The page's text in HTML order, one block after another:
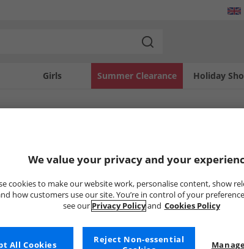
Girls Holiday
Summer Clearance
We value your privacy and your
cookies to make our website work, personalise content, show
how customers use our site. You’re in control of your
see our Privacy Policyand Cookies Policy
Reject Non-essential
All Cookies